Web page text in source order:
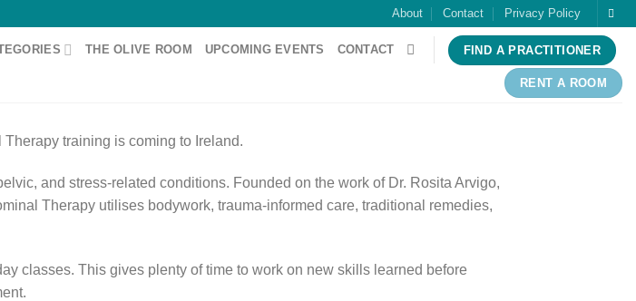
About Contact Privacy Policy
THE OLIVE ROOM UPCOMING EVENTS CONTACT FIND A PRACTITIONER
RENT A ROOM
training is coming to Ireland.
and stress-related conditions. Founded on the work of Dr. Rosita Arvigo,
Therapy utilises bodywork, trauma-informed care, traditional remedies,
classes. This gives plenty of time to work on new skills learned before